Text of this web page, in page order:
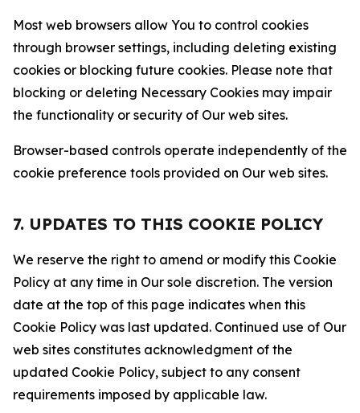
Most web browsers allow You to control cookies
through browser settings, including deleting existing
cookies or blocking future cookies. Please note that
blocking or deleting Necessary Cookies may impair
the functionality or security of Our web sites.
Browser-based controls operate independently of the
cookie preference tools provided on Our web sites.
7. UPDATES TO THIS COOKIE POLICY
We reserve the right to amend or modify this Cookie
Policy at any time in Our sole discretion. The version
date at the top of this page indicates when this
Cookie Policy was last updated. Continued use of Our
web sites constitutes acknowledgment of the
updated Cookie Policy, subject to any consent
requirements imposed by applicable law.